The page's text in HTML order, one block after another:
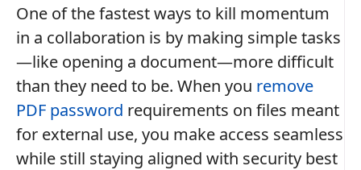
One of the fastest ways to kill momentum
in a collaboration is by making simple tasks
—like opening a document—more difficult
than they need to be. When you remove
PDF password requirements on files meant
for external use, you make access seamless
while still staying aligned with security best